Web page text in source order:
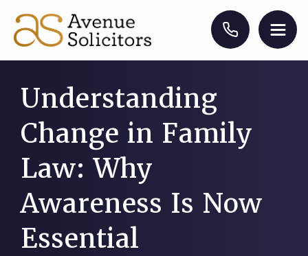
Understanding
Change in Family
Law: Why
Awareness Is Now
Essential